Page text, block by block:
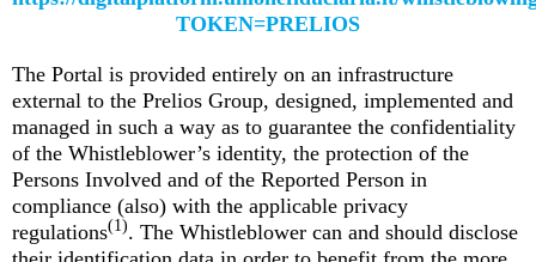
TOKEN=PRELIOS
The Portal is provided entirely on an infrastructure
external to the Prelios Group, designed, implemented and
managed in such a way as to guarantee the confidentiality
of the Whistleblower’s identity, the protection of the
Persons Involved and of the Reported Person in
compliance (also) with the applicable privacy
regulations(1). The Whistleblower can and should disclose